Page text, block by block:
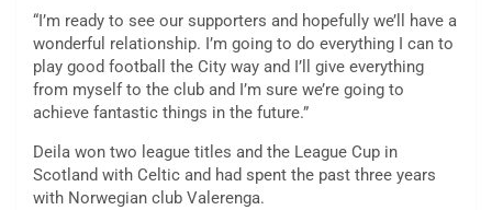
“I’m ready to see our supporters and hopefully we’ll have a
wonderful relationship. I’m going to do everything I can to
play good football the City way and I’ll give everything
from myself to the club and I’m sure we’re going to
achieve fantastic things in the future.”
Deila won two league titles and the League Cup in
Scotland with Celtic and had spent the past three years
with Norwegian club Valerenga.